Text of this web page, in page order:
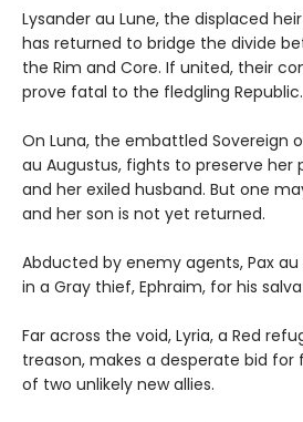
Lysander au Lune, the displaced
has returned to bridge the divide
the Rim and Core. If united, their
prove fatal to the fledgling Republic.
On Luna, the embattled Sovereign
au Augustus, fights to preserve her
and her exiled husband. But one
and her son is not yet returned.
Abducted by enemy agents, Pax
in a Gray thief, Ephraim, for his
Far across the void, Lyria, a Red
treason, makes a desperate bid
of two unlikely new allies.